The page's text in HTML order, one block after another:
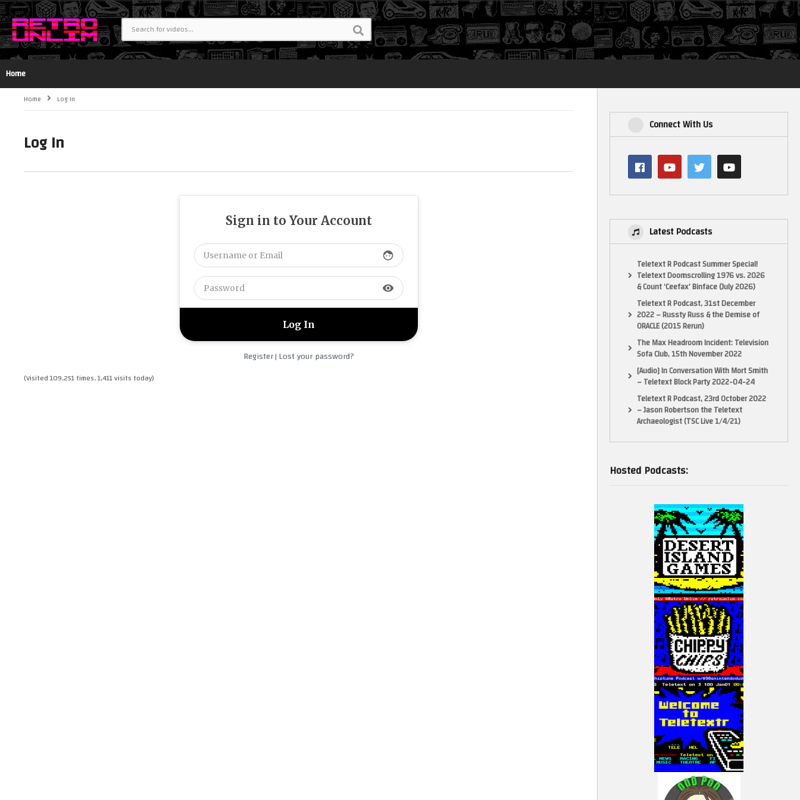
Login
Home
Home Log In
Log In
Sign in to Your Account
face
visibility
Register| Lost your password?
(Visited 109,251 times, 1,411 visits today)
Connect With Us
Latest Podcasts
Teletext R Podcast Summer Special!
Teletext Doomscrolling 1976 vs. 2026
& Count ‘Ceefax’ Binface (July 2026)
Teletext R Podcast, 31st December
2022 – Russty Russ & the Demise of
ORACLE (2015 Rerun)
The Max Headroom Incident: Television
Sofa Club, 15th November 2022
[Audio] In Conversation With Mort Smith
– Teletext Block Party 2022-04-24
Teletext R Podcast, 23rd October 2022
– Jason Robertson the Teletext
Archaeologist (TSC Live 1/4/21)
Hosted Podcasts: